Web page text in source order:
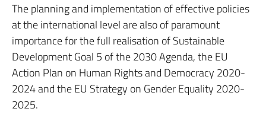
The planning and implementation of effective policies
at the international level are also of paramount
importance for the full realisation of Sustainable
Development Goal 5 of the 2030 Agenda, the EU
Action Plan on Human Rights and Democracy 2020-
2024 and the EU Strategy on Gender Equality 2020-
2025.